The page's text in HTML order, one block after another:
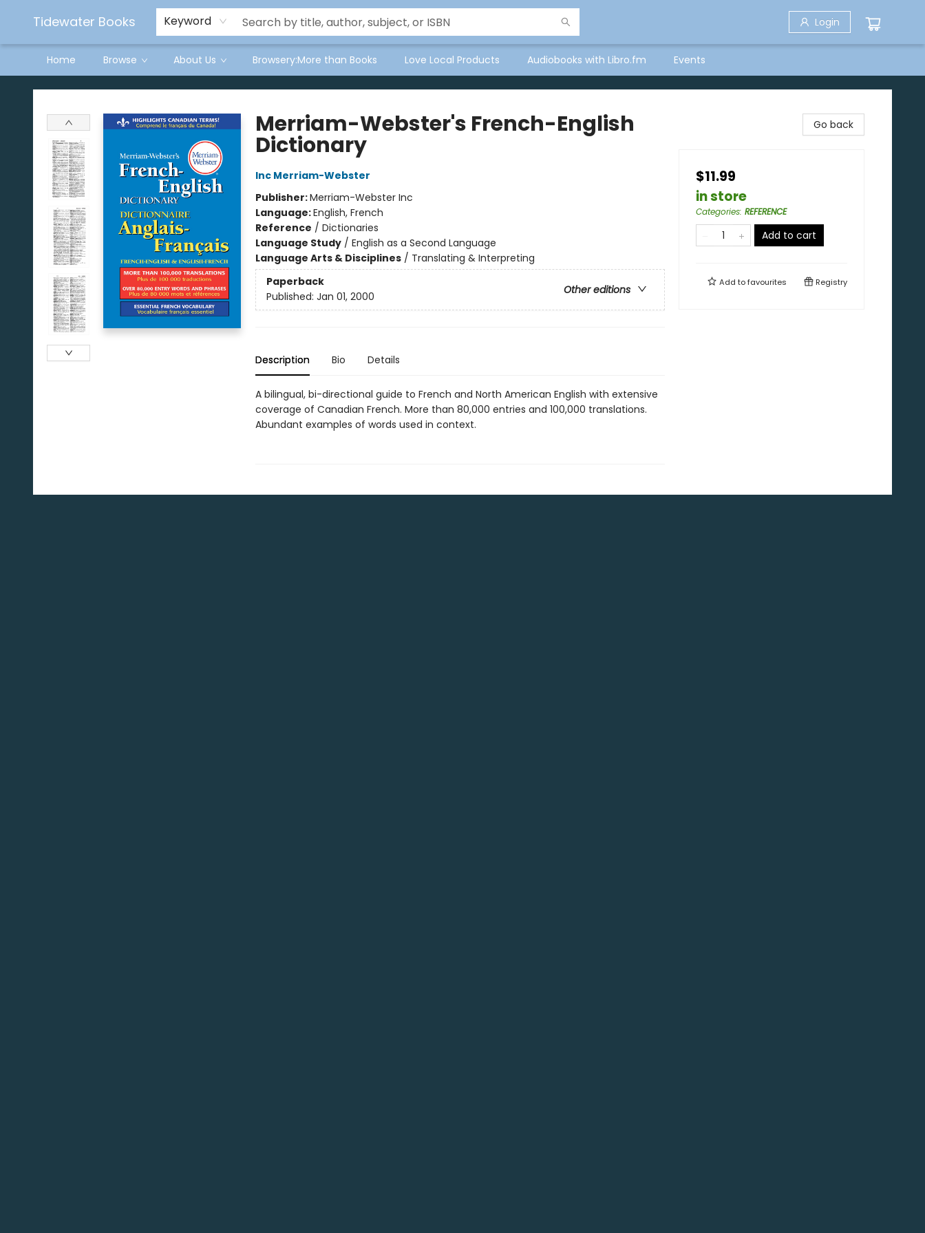
Tidewater Books Keyword Login
Home Browse About Us Browsery:More than Books Love Local Products Audiobooks with Libro.fm Events
Tidewater Books
Merriam-Webster's French-English
Dictionary
Inc Merriam-Webster
Publisher:Merriam-Webster Inc
Language:English, French
Reference / Dictionaries
Language Study/ English as a Second Language
Language Arts & Disciplines/ Translating & Interpreting
Paperback
Other editions
Published: Jan 01, 2000
Description Bio Details
A bilingual, bi-directional guide to French and North American English with extensive
coverage of Canadian French. More than 80,000 entries and 100,000 translations.
Abundant examples of words used in context.
Go back
$11.99
in store
Categories: REFERENCE
Add to cart
Add tofavourites Registry